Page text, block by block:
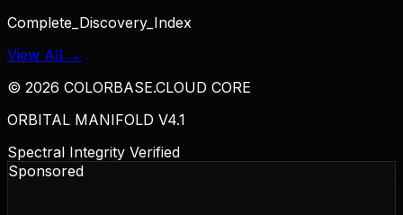
Complete_Discovery_Index
View All →
© 2026 COLORBASE.CLOUD CORE
ORBITAL MANIFOLD V4.1
Spectral Integrity Verified
Sponsored